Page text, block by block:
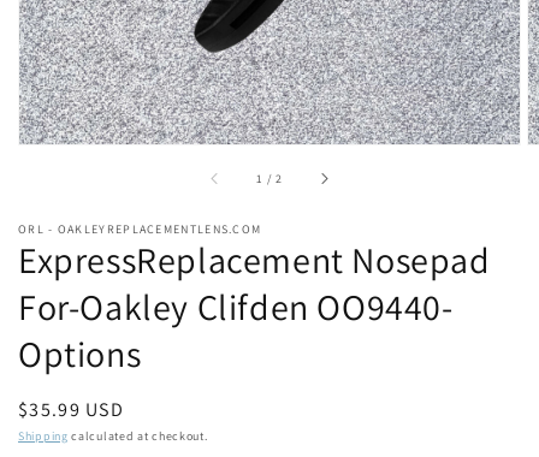
1 /of2
ORL - OAKLEYREPLACEMENTLENS.COM
ExpressReplacement Nosepad
For-Oakley Clifden OO9440-
Options
Regular
price
$35.99 USD
Shipping calculated at checkout.